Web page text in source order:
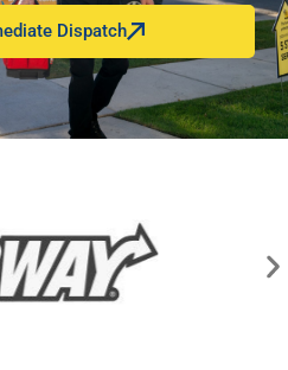
Dispatch